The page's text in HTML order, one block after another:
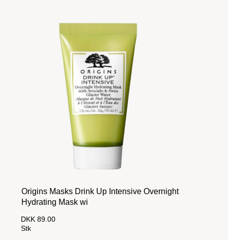
Origins Masks Drink Up Intensive Overnight
Hydrating Mask wi
DKK 89.00
Stk